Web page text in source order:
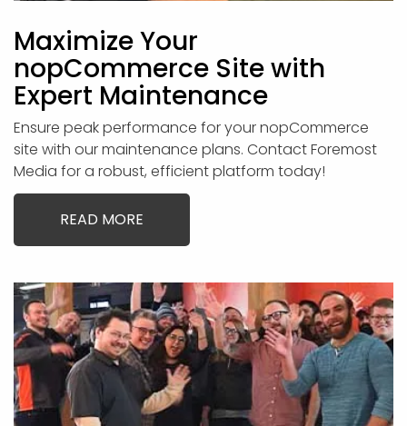
Maximize Your
nopCommerce Site with
Expert Maintenance
Ensure peak performance for your nopCommerce
site with our maintenance plans. Contact Foremost
Media for a robust, efficient platform today!
READ MORE